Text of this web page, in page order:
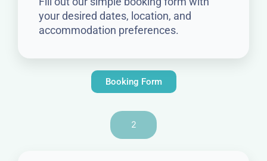
your desired dates, location, and
accommodation preferences.
Booking Form
2